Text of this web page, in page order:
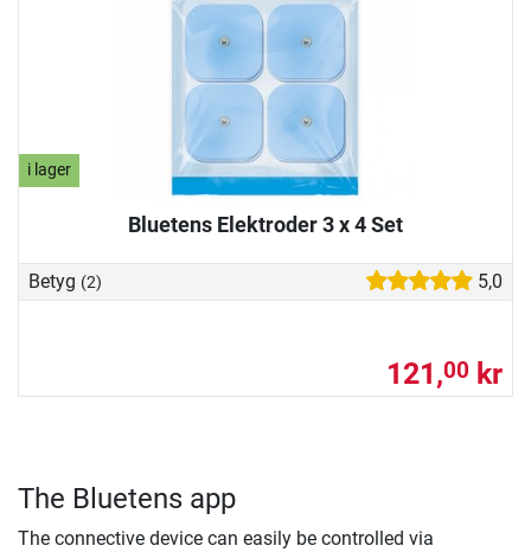
i lager
Bluetens Elektroder 3 x 4 Set
Betyg (2) 5,0
121,00 kr
The Bluetens app
The connective device can easily be controlled via